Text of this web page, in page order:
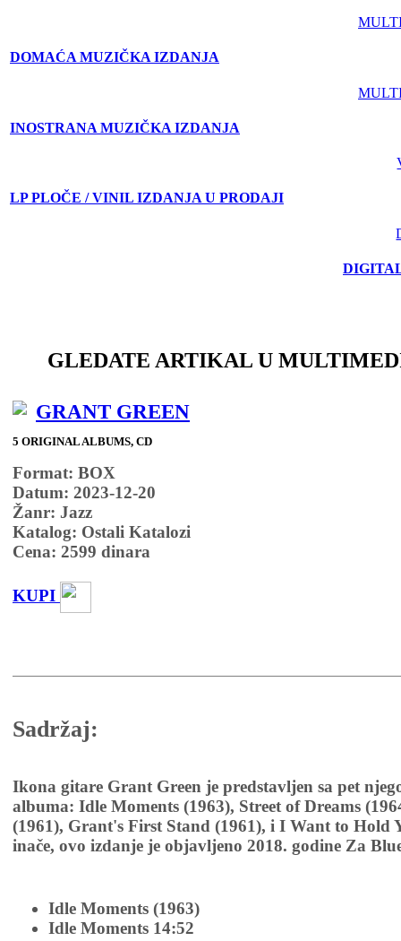
DOMAĆA MUZIČKA IZDANJA
INOSTRANA MUZIČKA IZDANJA
LP PLOČE / VINIL IZDANJA U PRODAJI
GLEDATE ARTIKAL U
GRANT GREEN
5 ORIGINAL ALBUMS, CD
Format: BOX
Datum: 2023-12-20
Žanr: Jazz
Katalog: Ostali Katalozi
Cena: 2599 dinara
KUPI
Sadržaj:
Ikona gitare Grant Green je predstavljen sa pet
albuma: Idle Moments (1963), Street of Dreams
(1961), Grant's First Stand (1961), i I Want to Hold
inače, ovo izdanje je objavljeno 2018. godine Za
Idle Moments (1963)
Idle Moments 14:52